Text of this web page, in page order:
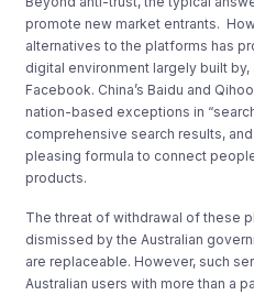
promote new market entrants.
alternatives to the platforms has
digital environment largely built
Facebook. China’s Baidu and
nation-based exceptions in
comprehensive search results,
pleasing formula to connect
products.
The threat of withdrawal of these
dismissed by the Australian
are replaceable. However, such
Australian users with more than a